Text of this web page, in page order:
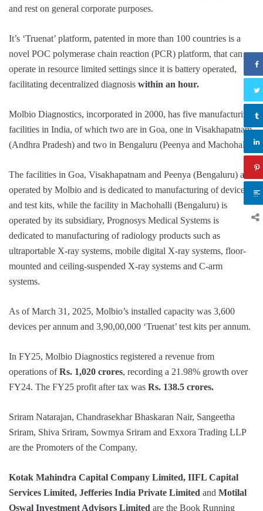
and rest on general corporate purposes.
It’s ‘Truenat’ platform, patented in more than 100 countries is a
novel POC polymerase chain reaction (PCR) platform, that can
operate in resource limited settings since it is battery operated,
facilitating decentralized diagnosis within an hour.
Molbio Diagnostics, incorporated in 2000, has five manufacturing
facilities in India, of which two are in Goa, one in Visakhapatnam
(Andhra Pradesh) and two in Bengaluru (Peenya and Machohalli)
The facilities in Goa, Visakhapatnam and Peenya (Bengaluru) are
operated by Molbio and is dedicated to manufacturing of devices
and test kits, while the facility in Machohalli (Bengaluru) is
operated by its subsidiary, Prognosys Medical Systems is
dedicated to manufacturing of radiology products such as
ultraportable X-ray systems, mobile digital X-ray systems, floor-
mounted and ceiling-suspended X-ray systems and C-arm
systems.
As of March 31, 2025, Molbio’s installed capacity was 3,600
devices per annum and 3,90,00,000 ‘Truenat’ test kits per annum.
In FY25, Molbio Diagnostics registered a revenue from
operations ofRs. 1,020 crores, recording a 21.98% growth over
FY24. The FY25 profit after tax was Rs. 138.5 crores.
Sriram Natarajan, Chandrasekhar Bhaskaran Nair, Sangeetha
Sriram, Shiva Sriram, Sowmya Sriram and Exxora Trading LLP
are the Promoters of the Company.
Kotak Mahindra Capital Company Limited, IIFL Capital
Services Limited, Jefferies India Private Limited and Motilal
Oswal Investment Advisors Limited are the Book Running